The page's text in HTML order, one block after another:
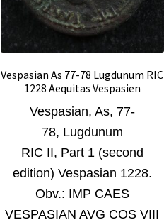
Vespasian As 77-78 Lugdunum RIC
1228 Aequitas Vespasien
Vespasian, As, 77-
78, Lugdunum
RIC II, Part 1 (second
edition) Vespasian 1228.
Obv.: IMP CAES
VESPASIAN AVG COS VIII